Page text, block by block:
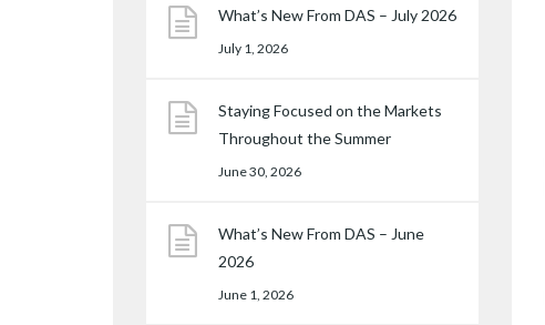
What’s New From DAS – July 2026
July 1, 2026
Staying Focused on the Markets
Throughout the Summer
June 30, 2026
What’s New From DAS – June
2026
June 1, 2026